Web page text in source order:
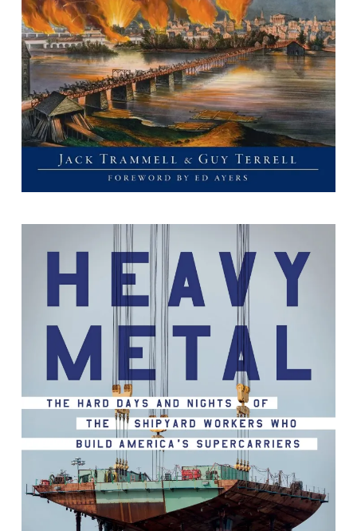
Heavy Metal : The Hard Days and
Nights of the Shipyard Workers Who
Build America's Supercarriers
by Michael Fabey